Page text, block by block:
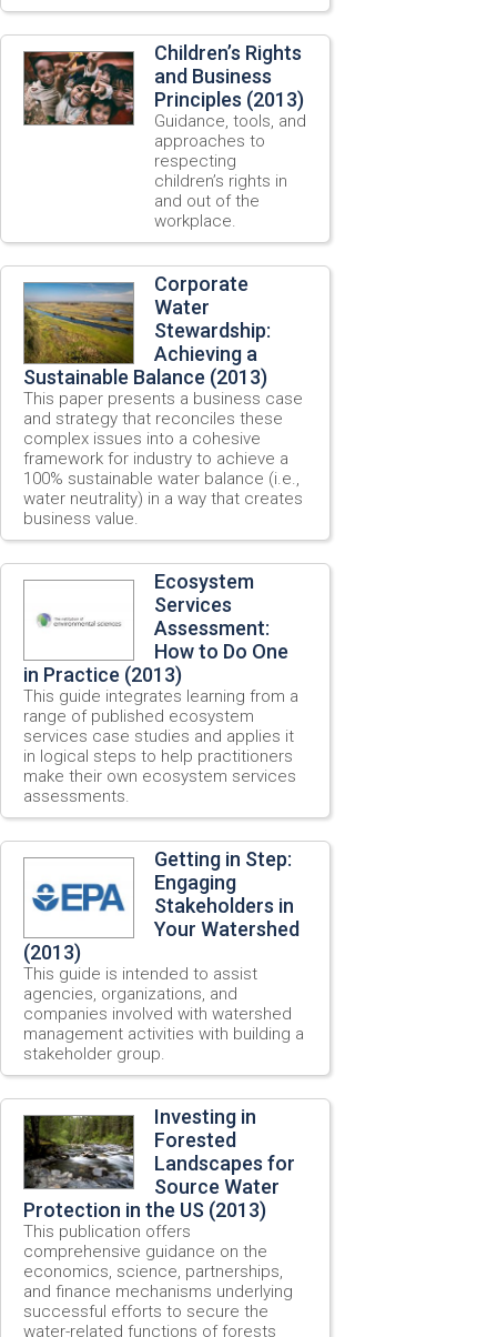
Children’s Rights
and Business
Principles (2013)
Guidance, tools, and
approaches to
respecting
children’s rights in
and out of the
workplace.
Corporate
Water
Stewardship:
Achieving a
Sustainable Balance (2013)
This paper presents a business case
and strategy that reconciles these
complex issues into a cohesive
framework for industry to achieve a
100% sustainable water balance (i.e.,
water neutrality) in a way that creates
business value.
Ecosystem
Services
Assessment:
How to Do One
in Practice (2013)
This guide integrates learning from a
range of published ecosystem
services case studies and applies it
in logical steps to help practitioners
make their own ecosystem services
assessments.
Getting in Step:
Engaging
Stakeholders in
Your Watershed
(2013)
This guide is intended to assist
agencies, organizations, and
companies involved with watershed
management activities with building a
stakeholder group.
Investing in
Forested
Landscapes for
Source Water
Protection in the US (2013)
This publication offers
comprehensive guidance on the
economics, science, partnerships,
and finance mechanisms underlying
successful efforts to secure the
water-related functions of forests